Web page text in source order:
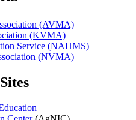
(AVMA)
(KVMA)
Service (NAHMS)
(NVMA)